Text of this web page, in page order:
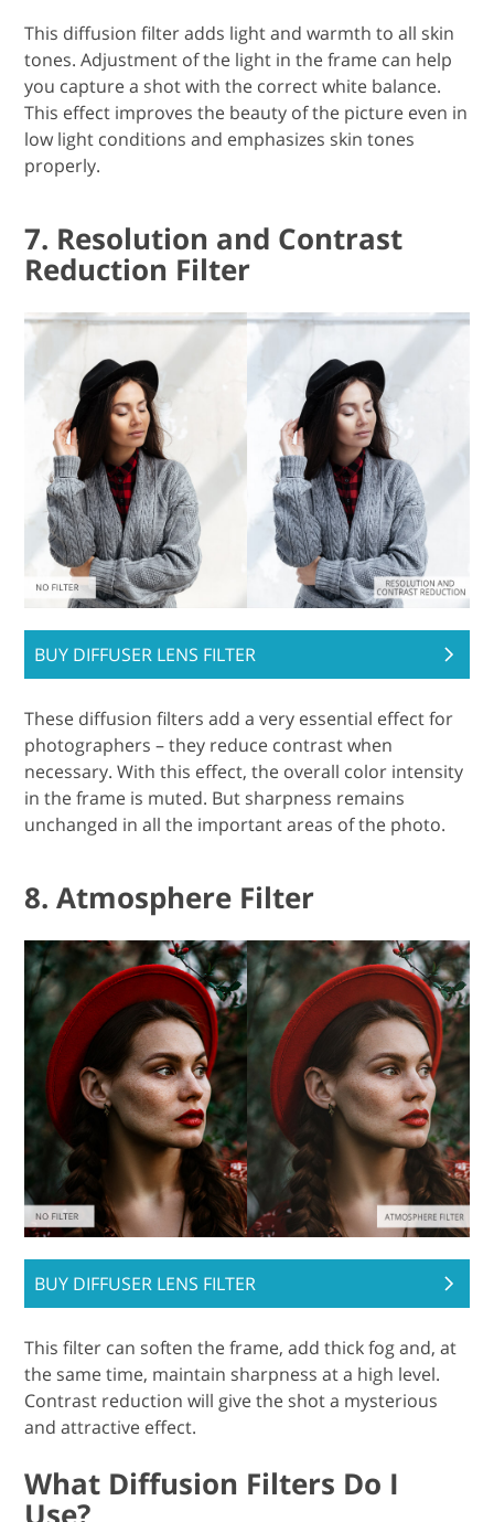
This diffusion filter adds light and warmth to all skin
tones. Adjustment of the light in the frame can help
you capture a shot with the correct white balance.
This effect improves the beauty of the picture even in
low light conditions and emphasizes skin tones
properly.
7. Resolution and Contrast
Reduction Filter
BUY DIFFUSER LENS FILTER
These diffusion filters add a very essential effect for
photographers – they reduce contrast when
necessary. With this effect, the overall color intensity
in the frame is muted. But sharpness remains
unchanged in all the important areas of the photo.
8. Atmosphere Filter
BUY DIFFUSER LENS FILTER
This filter can soften the frame, add thick fog and, at
the same time, maintain sharpness at a high level.
Contrast reduction will give the shot a mysterious
and attractive effect.
What Diffusion Filters Do I
Use?